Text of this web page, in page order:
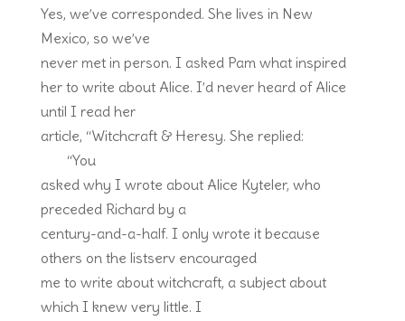
Yes, we’ve corresponded. She lives in New
Mexico, so we’ve
never met in person. I asked Pam what inspired
her to write about Alice. I’d never heard of Alice
until I read her
article, “Witchcraft & Heresy. She replied:
“You
asked why I wrote about Alice Kyteler, who
preceded Richard by a
century-and-a-half. I only wrote it because
others on the listserv encouraged
me to write about witchcraft, a subject about
which I knew very little. I